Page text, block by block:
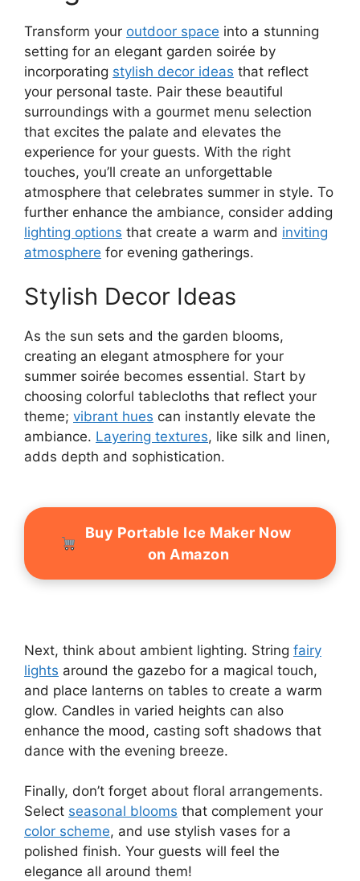
Transform your outdoor space into a stunning
setting for an elegant garden soirée by
incorporating stylish decor ideas that reflect
your personal taste. Pair these beautiful
surroundings with a gourmet menu selection
that excites the palate and elevates the
experience for your guests. With the right
touches, you’ll create an unforgettable
atmosphere that celebrates summer in style. To
further enhance the ambiance, consider adding
lighting options that create a warm and inviting
atmosphere for evening gatherings.
Stylish Decor Ideas
As the sun sets and the garden blooms,
creating an elegant atmosphere for your
summer soirée becomes essential. Start by
choosing colorful tablecloths that reflect your
theme; vibrant hues can instantly elevate the
ambiance. Layering textures, like silk and linen,
adds depth and sophistication.
Buy Portable Ice Maker Now
on Amazon
Next, think about ambient lighting. String fairy
lights around the gazebo for a magical touch,
and place lanterns on tables to create a warm
glow. Candles in varied heights can also
enhance the mood, casting soft shadows that
dance with the evening breeze.
Finally, don’t forget about floral arrangements.
Select seasonal blooms that complement your
color scheme, and use stylish vases for a
polished finish. Your guests will feel the
elegance all around them!